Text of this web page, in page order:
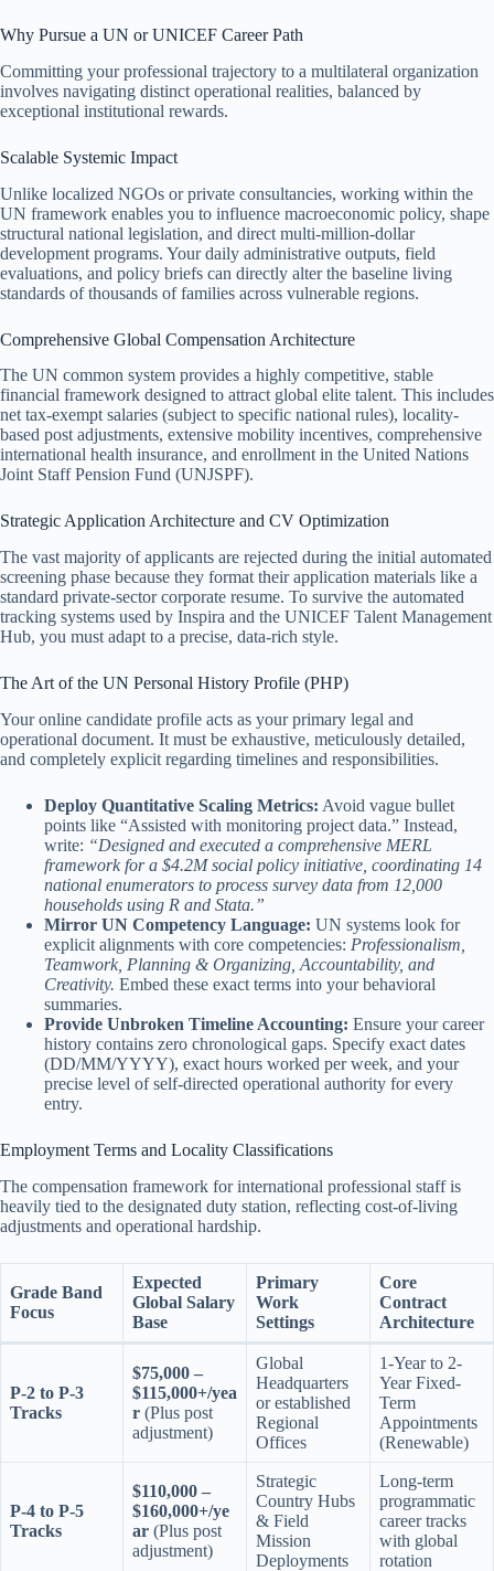
Why Pursue a UN or UNICEF Career Path
Committing your professional trajectory to a multilateral organization
involves navigating distinct operational realities, balanced by
exceptional institutional rewards.
Scalable Systemic Impact
Unlike localized NGOs or private consultancies, working within the
UN framework enables you to influence macroeconomic policy, shape
structural national legislation, and direct multi-million-dollar
development programs. Your daily administrative outputs, field
evaluations, and policy briefs can directly alter the baseline living
standards of thousands of families across vulnerable regions.
Comprehensive Global Compensation Architecture
The UN common system provides a highly competitive, stable
financial framework designed to attract global elite talent. This includes
net tax-exempt salaries (subject to specific national rules), locality-
based post adjustments, extensive mobility incentives, comprehensive
international health insurance, and enrollment in the United Nations
Joint Staff Pension Fund (UNJSPF).
Strategic Application Architecture and CV Optimization
The vast majority of applicants are rejected during the initial automated
screening phase because they format their application materials like a
standard private-sector corporate resume. To survive the automated
tracking systems used by Inspira and the UNICEF Talent Management
Hub, you must adapt to a precise, data-rich style.
The Art of the UN Personal History Profile (PHP)
Your online candidate profile acts as your primary legal and
operational document. It must be exhaustive, meticulously detailed,
and completely explicit regarding timelines and responsibilities.
Deploy Quantitative Scaling Metrics: Avoid vague bullet
points like “Assisted with monitoring project data.” Instead,
write: “Designed and executed a comprehensive MERL
framework for a $4.2M social policy initiative, coordinating 14
national enumerators to process survey data from 12,000
households using R and Stata.”
Mirror UN Competency Language: UN systems look for
explicit alignments with core competencies: Professionalism,
Teamwork, Planning & Organizing, Accountability, and
Creativity. Embed these exact terms into your behavioral
summaries.
Provide Unbroken Timeline Accounting: Ensure your career
history contains zero chronological gaps. Specify exact dates
(DD/MM/YYYY), exact hours worked per week, and your
precise level of self-directed operational authority for every
entry.
Employment Terms and Locality Classifications
The compensation framework for international professional staff is
heavily tied to the designated duty station, reflecting cost-of-living
adjustments and operational hardship.
Grade Band
Focus
Expected
Global Salary
Base
Primary
Work
Settings
Core
Contract
Architecture
P-2 to P-3
Tracks
$75,000 –
$115,000+/yea
r (Plus post
adjustment)
Global
Headquarters
or established
Regional
Offices
1-Year to 2-
Year Fixed-
Term
Appointments
(Renewable)
P-4 to P-5
Tracks
$110,000 –
$160,000+/ye
ar (Plus post
adjustment)
Strategic
Country Hubs
& Field
Mission
Deployments
Long-term
programmatic
career tracks
with global
rotation